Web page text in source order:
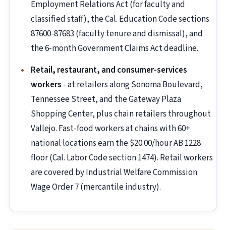
Employment Relations Act (for faculty and
classified staff), the Cal. Education Code sections
87600-87683 (faculty tenure and dismissal), and
the 6-month Government Claims Act deadline.
Retail, restaurant, and consumer-services
workers - at retailers along Sonoma Boulevard,
Tennessee Street, and the Gateway Plaza
Shopping Center, plus chain retailers throughout
Vallejo. Fast-food workers at chains with 60+
national locations earn the $20.00/hour AB 1228
floor (Cal. Labor Code section 1474). Retail workers
are covered by Industrial Welfare Commission
Wage Order 7 (mercantile industry).